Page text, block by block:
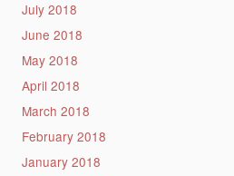
July 2018
June 2018
May 2018
April 2018
March 2018
February 2018
January 2018